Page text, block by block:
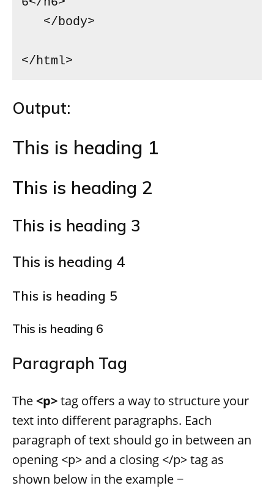
</html>
Output:
This is heading 1
This is heading 2
This is heading 3
This is heading 4
This is heading 5
This is heading 6
Paragraph Tag
The<p>tag offers a way to structure your
text into different paragraphs. Each
paragraph of text should go in between an
opening <p> and a closing </p> tag as
shown below in the example −